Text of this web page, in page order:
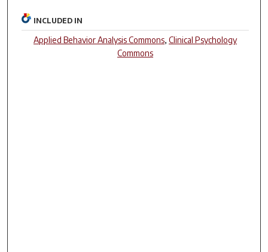
INCLUDED IN
Applied Behavior Analysis Commons,Clinical Psychology
Commons